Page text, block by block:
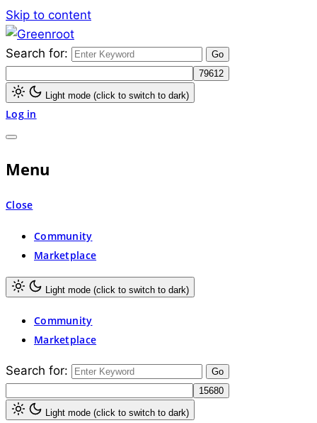
Skip to content
Greenroot
Search for:
Light mode (click to switch to dark)
Log in
Menu
Close
Community
Marketplace
Light mode (click to switch to dark)
Community
Marketplace
Search for:
Light mode (click to switch to dark)